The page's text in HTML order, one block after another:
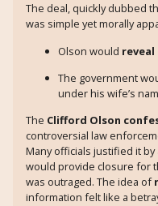
The deal, quickly dubbed
was simple yet morally
Olson would
The government
under his wife’s
The Clifford Olson
controversial law
Many officials justified it
would provide closure for
was outraged. The idea of
information felt like a